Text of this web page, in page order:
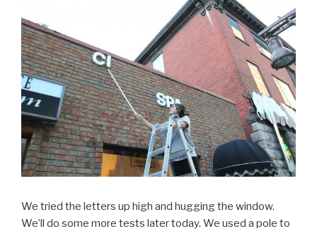
We tried the letters up high and hugging the window.
We’ll do some more tests later today. We used a pole to